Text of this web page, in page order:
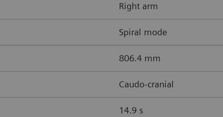
Right arm
Spiral mode
806.4 mm
Caudo-cranial
14.9 s